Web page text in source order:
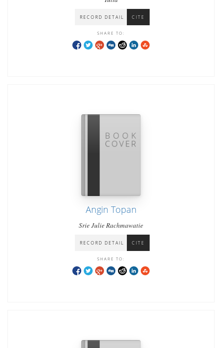
RECORD DETAIL CITE
SHARE TO:
Angin Topan
Srie Julie Rachmawatie
RECORD DETAIL CITE
SHARE TO: